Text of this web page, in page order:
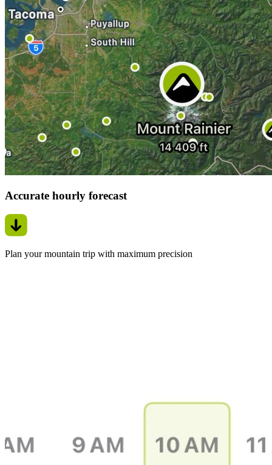
Accurate hourly forecast
Plan your mountain trip with maximum precision